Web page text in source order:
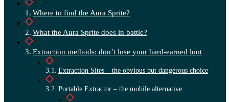
Where to find the Aura Sprite?
What the Aura Sprite does in battle?
Extraction methods: don’t lose your hard-earned loot
Extraction Sites – the obvious but dangerous choice
Portable Extractor – the mobile alternative